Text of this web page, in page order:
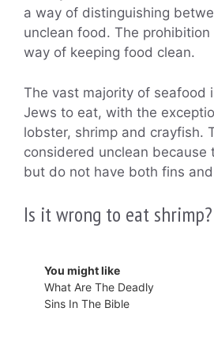
a way of distinguishing
unclean food. The
way of keeping food clean.
The vast majority of seafood
Jews to eat, with the
lobster, shrimp and crayfish.
considered unclean because
but do not have both fins
Is it wrong to eat shrimp?
You might like
What Are The Deadly
Sins In The Bible